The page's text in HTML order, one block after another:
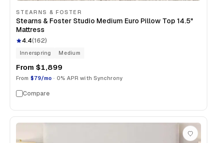
STEARNS & FOSTER
Stearns & Foster Studio Medium Euro Pillow Top 14.5"
Mattress
4.4(162)
Innerspring Medium
From $1,899
From $79/mo · 0% APR with Synchrony
Compare